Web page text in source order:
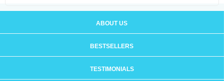
ABOUT US
BESTSELLERS
TESTIMONIALS